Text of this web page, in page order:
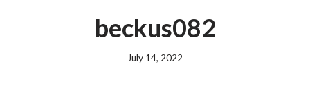
beckus082
July 14, 2022